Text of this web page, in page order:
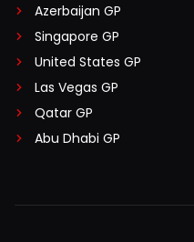
Azerbaijan GP
Singapore GP
United States GP
Las Vegas GP
Qatar GP
Abu Dhabi GP